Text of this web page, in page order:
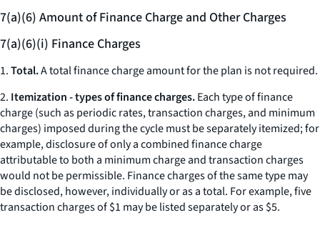
7(a)(6) Amount of Finance Charge and Other Charges
7(a)(6)(i) Finance Charges
1.Total.A total finance charge amount for the plan is not required.
2. Itemization - types of finance charges.Each type of finance
charge (such as periodic rates, transaction charges, and minimum
charges) imposed during the cycle must be separately itemized; for
example, disclosure of only a combined finance charge
attributable to both a minimum charge and transaction charges
would not be permissible. Finance charges of the same type may
be disclosed, however, individually or as a total. For example, five
transaction charges of $1 may be listed separately or as $5.